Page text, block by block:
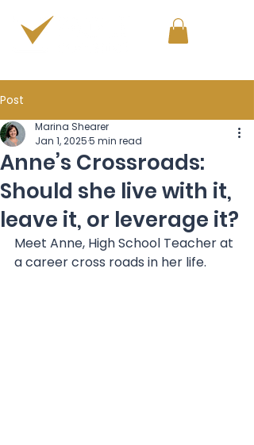
Post
Anne’s Crossroads:
Should she live with it,
leave it, or leverage it?
Marina Shearer
Jan 1, 20255 min read
Meet Anne, High School Teacher at
a career cross roads in her life.